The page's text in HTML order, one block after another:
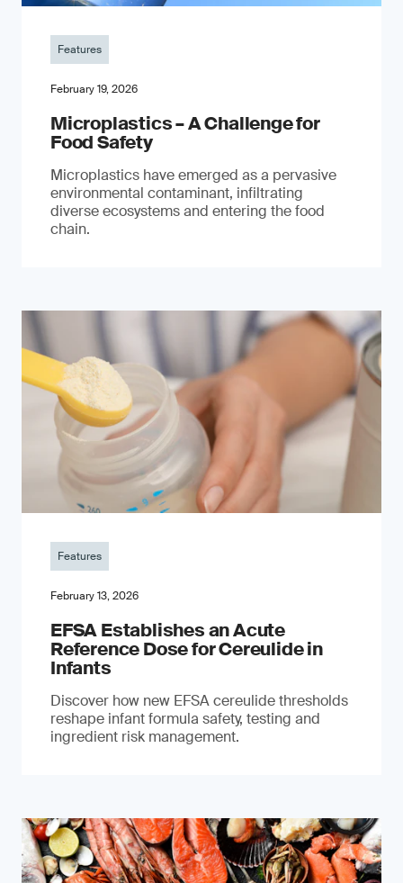
Features
February 19, 2026
Microplastics – A Challenge for
Food Safety
​Microplastics have emerged as a pervasive
environmental contaminant, infiltrating
diverse ecosystems and entering the food
chain.
Features
February 13, 2026
EFSA Establishes an Acute
Reference Dose for Cereulide in
Infants
Discover how new EFSA cereulide thresholds
reshape infant formula safety, testing and
ingredient risk management.